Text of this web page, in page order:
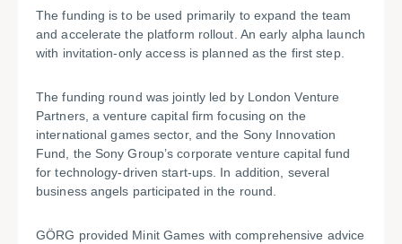
The funding is to be used primarily to expand the team
and accelerate the platform rollout. An early alpha launch
with invitation-only access is planned as the first step.
The funding round was jointly led by London Venture
Partners, a venture capital firm focusing on the
international games sector, and the Sony Innovation
Fund, the Sony Group’s corporate venture capital fund
for technology-driven start-ups. In addition, several
business angels participated in the round.
GÖRG provided Minit Games with comprehensive advice